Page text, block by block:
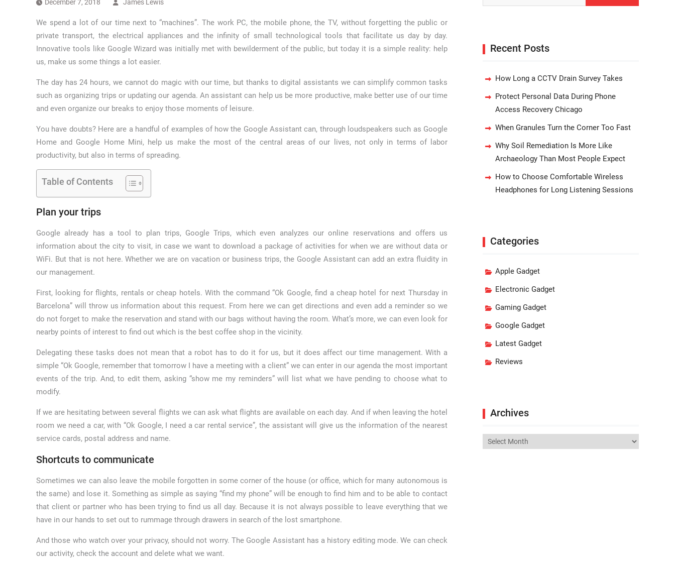
December 7, 2018 James Lewis
We spend a lot of our time next to “machines”. The work PC, the mobile phone, the TV, without forgetting the public or
private transport, the electrical appliances and the infinity of small technological tools that facilitate us day by day.
Innovative tools like Google Wizard was initially met with bewilderment of the public, but today it is a simple reality: help
us, make us some things a lot easier.
The day has 24 hours, we cannot do magic with our time, but thanks to digital assistants we can simplify common tasks
such as organizing trips or updating our agenda. An assistant can help us be more productive, make better use of our time
and even organize our breaks to enjoy those moments of leisure.
You have doubts? Here are a handful of examples of how the Google Assistant can, through loudspeakers such as Google
Home and Google Home Mini, help us make the most of the central areas of our lives, not only in terms of labor
productivity, but also in terms of spreading.
Table of Contents
Plan your trips
Google already has a tool to plan trips, Google Trips, which even analyzes our online reservations and offers us
information about the city to visit, in case we want to download a package of activities for when we are without data or
WiFi. But that is not here. Whether we are on vacation or business trips, the Google Assistant can add an extra fluidity in
our management.
First, looking for flights, rentals or cheap hotels. With the command “Ok Google, find a cheap hotel for next Thursday in
Barcelona” will throw us information about this request. From here we can get directions and even add a reminder so we
do not forget to make the reservation and stand with our bags without having the room. What’s more, we can even look for
nearby points of interest to find out which is the best coffee shop in the vicinity.
Delegating these tasks does not mean that a robot has to do it for us, but it does affect our time management. With a
simple “Ok Google, remember that tomorrow I have a meeting with a client” we can enter in our agenda the most important
events of the trip. And, to edit them, asking “show me my reminders” will list what we have pending to choose what to
modify.
If we are hesitating between several flights we can ask what flights are available on each day. And if when leaving the hotel
room we need a car, with “Ok Google, I need a car rental service”, the assistant will give us the information of the nearest
service cards, postal address and name.
Shortcuts to communicate
Sometimes we can also leave the mobile forgotten in some corner of the house (or office, which for many autonomous is
the same) and lose it. Something as simple as saying “find my phone” will be enough to find him and to be able to contact
that client or partner who has been trying to find us all day. Because it is not always possible to leave everything that we
have in our hands to set out to rummage through drawers in search of the lost smartphone.
And those who watch over your privacy, should not worry. The Google Assistant has a history editing mode. We can check
our activity, check the account and delete what we want.
Recent Posts
How Long a CCTV Drain Survey Takes
Protect Personal Data During Phone
Access Recovery Chicago
When Granules Turn the Corner Too Fast
Why Soil Remediation Is More Like
Archaeology Than Most People Expect
How to Choose Comfortable Wireless
Headphones for Long Listening Sessions
Categories
Apple Gadget
Electronic Gadget
Gaming Gadget
Google Gadget
Latest Gadget
Reviews
Archives
Archives